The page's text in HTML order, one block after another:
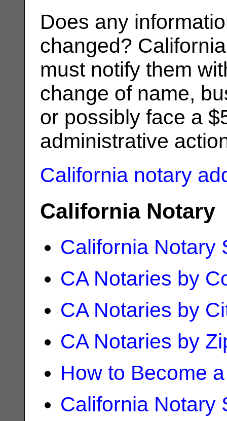
Does any
changed?
must notify them
change of name,
or possibly face a
administrative
California notary
California Notary
California Notary
CA Notaries by
CA Notaries by
CA Notaries by
How to Become
California Notary